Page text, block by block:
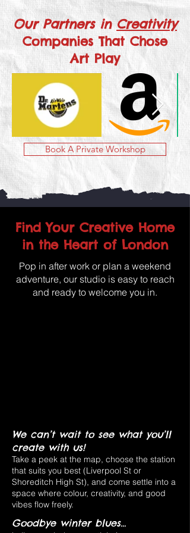
Our Partners inCreativity
Companies That Chose
Art Play
Book A Private Workshop
Find Your Creative Home
in the Heart of London
Pop in after work or plan a weekend
adventure, our studio is easy to reach
and ready to welcome you in.
We can’t wait to see what you’ll
create with us!
Take a peek at the map, choose the station
that suits you best (Liverpool St or
Shoreditch High St), and come settle into a
space where colour, creativity, and good
vibes flow freely.
Goodbye winter blues...